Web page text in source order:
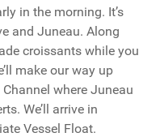
in the morning. It’s
and Juneau. Along
croissants while you
make our way up
where Juneau
We’ll arrive in
Vessel Float.